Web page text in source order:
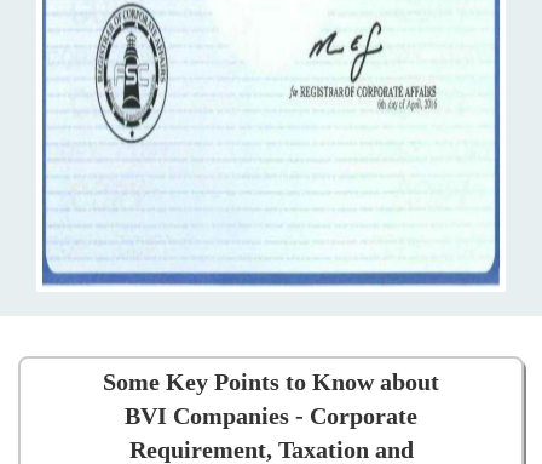
Some Key Points to Know about
BVI Companies - Corporate
Requirement, Taxation and